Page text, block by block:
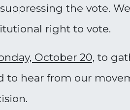
the vote.
right to vote.
October 20, to
to hear from our